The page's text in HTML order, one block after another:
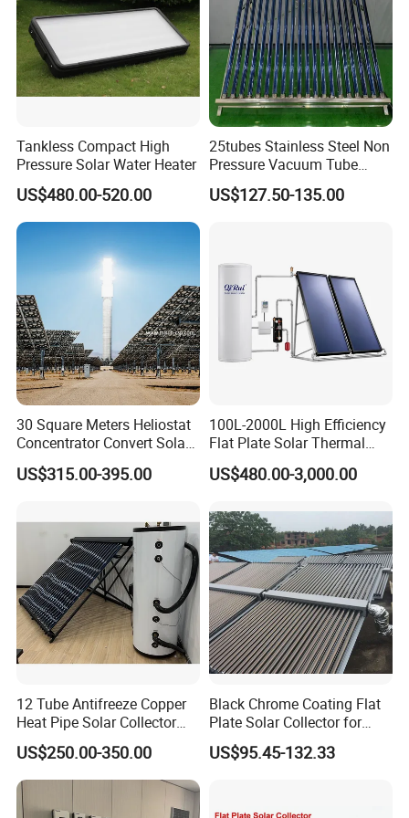
Hail Resistance
Anti-freezing ≤ (-)35° C
Detailed Photos
Tankless Compact High
Pressure Solar Water Heater
US$480.00-520.00
25tubes Stainless Steel Non
Pressure Vacuum Tube
Solar Collector
US$127.50-135.00
30 Square Meters Heliostat
Concentrator Convert Solar
Energy Into Thermal
Electricity
US$315.00-395.00
100L-2000L High Efficiency
Flat Plate Solar Thermal
Collector for Solar Water
Heating System with
US$480.00-3,000.00
12 Tube Antifreeze Copper
Heat Pipe Solar Collector
Solar Water Heater with CE,
12975 Solar Keymark
Certified
US$250.00-350.00
Black Chrome Coating Flat
Plate Solar Collector for
Project
US$95.45-132.33